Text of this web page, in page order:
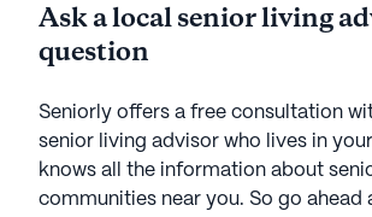
Ask a local senior living
question
Seniorly offers a free consultation
senior living advisor who lives in
knows all the information about
communities near you. So go ahead